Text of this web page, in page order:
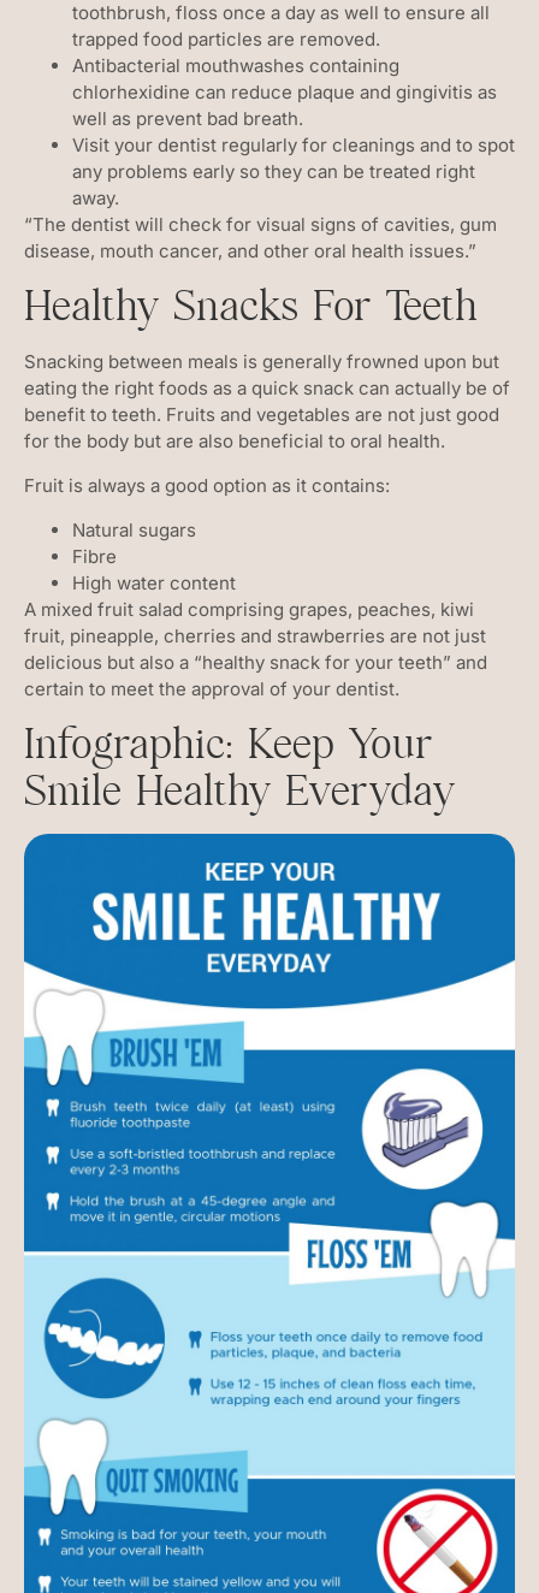
toothbrush, floss once a day as well to ensure all
trapped food particles are removed.
Antibacterial mouthwashes containing
chlorhexidine can reduce plaque and gingivitis as
well as prevent bad breath.
Visit your dentist regularly for cleanings and to spot
any problems early so they can be treated right
away.
“The dentist will check for visual signs of cavities, gum
disease, mouth cancer, and other oral health issues.”
Healthy Snacks For Teeth
Snacking between meals is generally frowned upon but
eating the right foods as a quick snack can actually be of
benefit to teeth. Fruits and vegetables are not just good
for the body but are also beneficial to oral health.
Fruit is always a good option as it contains:
Natural sugars
Fibre
High water content
A mixed fruit salad comprising grapes, peaches, kiwi
fruit, pineapple, cherries and strawberries are not just
delicious but also a “healthy snack for your teeth” and
certain to meet the approval of your dentist.
Infographic: Keep Your
Smile Healthy Everyday